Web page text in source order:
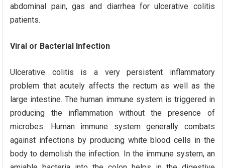
abdominal pain, gas and diarrhea for ulcerative colitis
patients.
Viral or Bacterial Infection
Ulcerative colitis is a very persistent inflammatory
problem that acutely affects the rectum as well as the
large intestine. The human immune system is triggered in
producing the inflammation without the presence of
microbes. Human immune system generally combats
against infections by producing white blood cells in the
body to demolish the infection. In the immune system, an